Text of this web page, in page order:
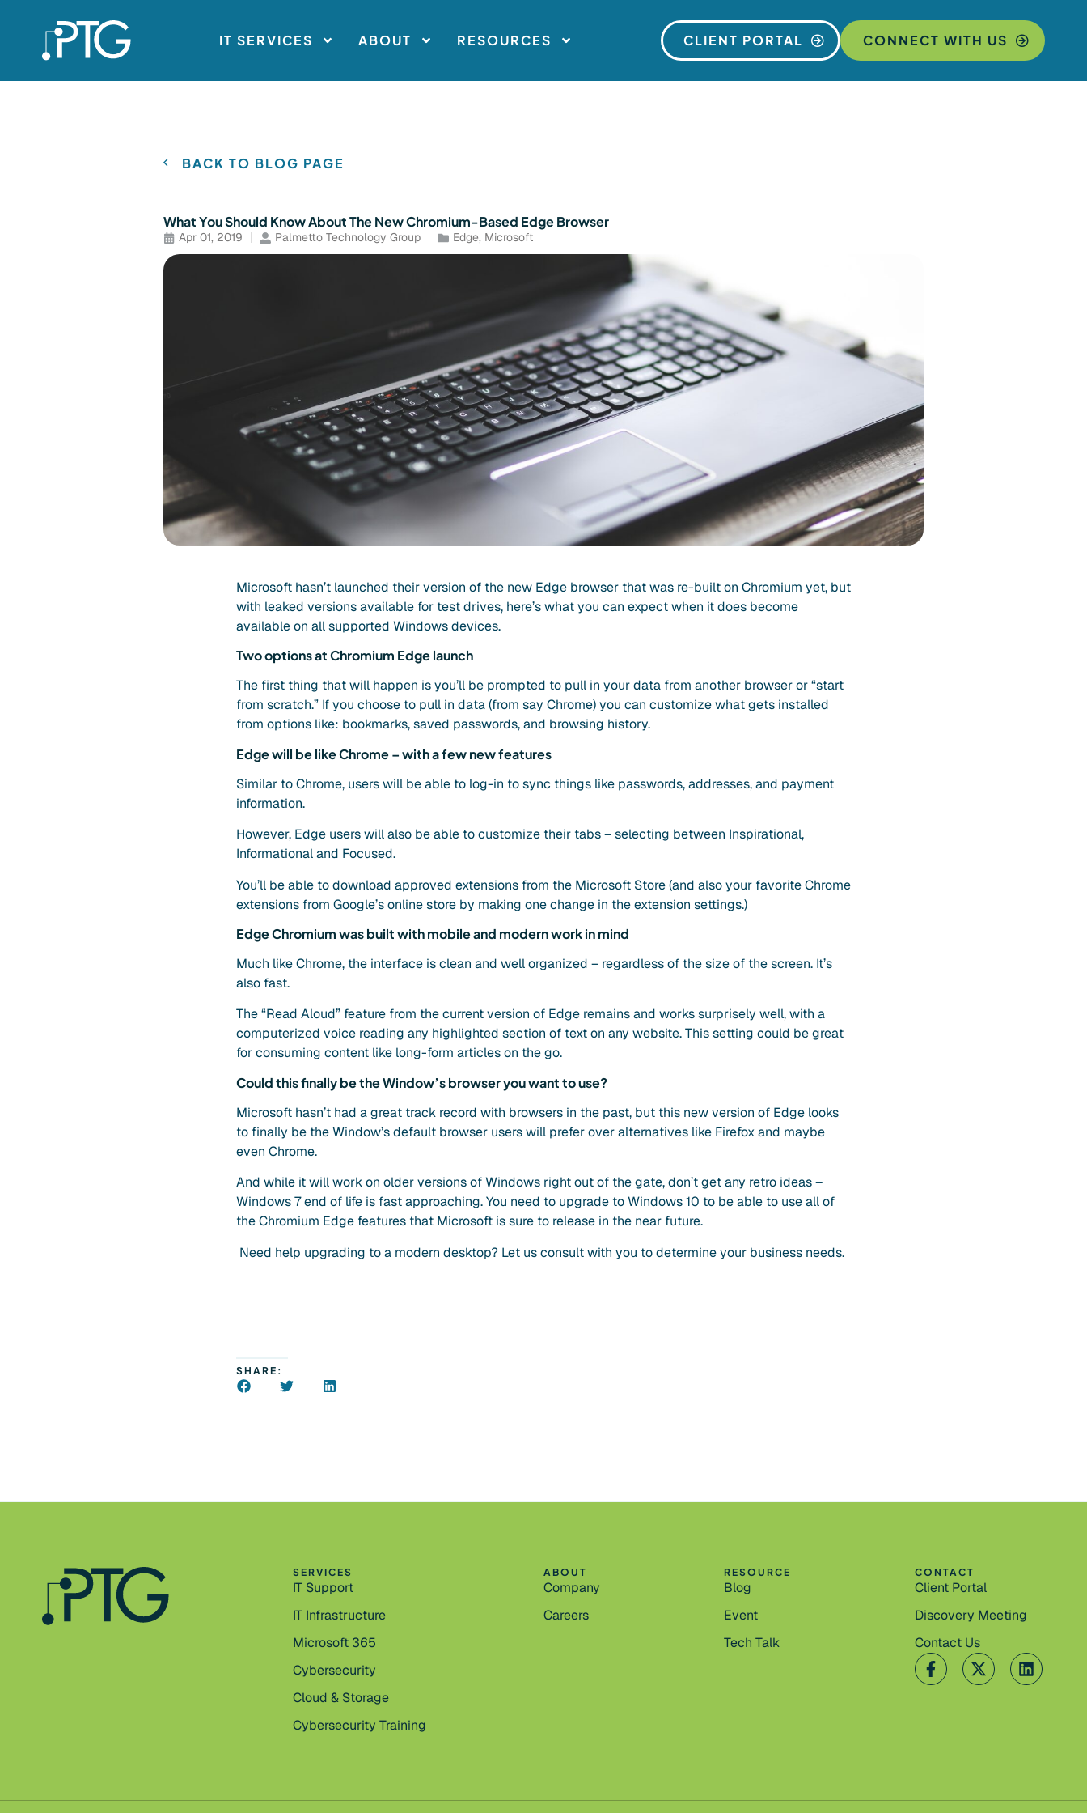
IT SERVICES ABOUT RESOURCES CLIENT PORTAL CONNECT WITH US
BACK TO BLOG PAGE
What You Should Know About The New Chromium-Based Edge Browser
Apr 01, 2019 Palmetto Technology Group Edge, Microsoft
Microsoft hasn’t launched their version of the new Edge browser that was re-built on Chromium yet, but
with leaked versions available for test drives, here’s what you can expect when it does become
available on all supported Windows devices.
Two options at Chromium Edge launch
The first thing that will happen is you’ll be prompted to pull in your data from another browser or “start
from scratch.” If you choose to pull in data (from say Chrome) you can customize what gets installed
from options like: bookmarks, saved passwords, and browsing history.
Edge will be like Chrome – with a few new features
Similar to Chrome, users will be able to log-in to sync things like passwords, addresses, and payment
information.
However, Edge users will also be able to customize their tabs – selecting between Inspirational,
Informational and Focused.
You’ll be able to download approved extensions from the Microsoft Store (and also your favorite Chrome
extensions from Google’s online store by making one change in the extension settings.)
Edge Chromium was built with mobile and modern work in mind
Much like Chrome, the interface is clean and well organized – regardless of the size of the screen. It’s
also fast.
The “Read Aloud” feature from the current version of Edge remains and works surprisely well, with a
computerized voice reading any highlighted section of text on any website. This setting could be great
for consuming content like long-form articles on the go.
Could this finally be the Window’s browser you want to use?
Microsoft hasn’t had a great track record with browsers in the past, but this new version of Edge looks
to finally be the Window’s default browser users will prefer over alternatives like Firefox and maybe
even Chrome.
And while it will work on older versions of Windows right out of the gate, don’t get any retro ideas –
Windows 7 end of life is fast approaching. You need to upgrade to Windows 10 to be able to use all of
the Chromium Edge features that Microsoft is sure to release in the near future.
Need help upgrading to a modern desktop? Let us consult with you to determine your business needs.
SHARE:
SERVICES
IT Support
IT Infrastructure
Microsoft 365
Cybersecurity
Cloud & Storage
Cybersecurity Training
ABOUT
Company
Careers
RESOURCE
Blog
Event
Tech Talk
CONTACT
Client Portal
Discovery Meeting
Contact Us